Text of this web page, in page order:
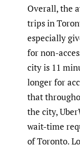
Overall, the
trips in
especially
for non-
city is 11
longer for
that
the city,
wait-time
of Toronto.